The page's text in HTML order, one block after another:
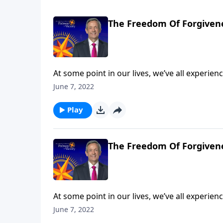
The Freedom Of
At some point in our lives, we’ve all
So whenever that happens, will we let go of
the Parable of the Unmerciful Servant.
June 7, 2022
Play
The Freedom Of
At some point in our lives, we’ve all
So whenever that happens, will we let go of
June 7, 2022